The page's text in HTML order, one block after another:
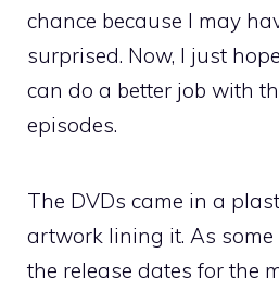
chance because I may
surprised. Now, I just
can do a better job with
episodes.
The DVDs came in a
artwork lining it. As some
the release dates for the